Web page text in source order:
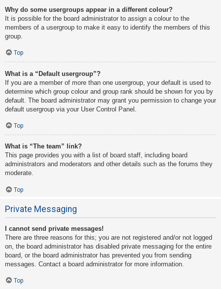
Why do some usergroups appear in a different colour?
It is possible for the board administrator to assign a colour to the
members of a usergroup to make it easy to identify the members of this
group.
Top
What is a “Default usergroup”?
If you are a member of more than one usergroup, your default is used to
determine which group colour and group rank should be shown for you by
default. The board administrator may grant you permission to change your
default usergroup via your User Control Panel.
Top
What is “The team” link?
This page provides you with a list of board staff, including board
administrators and moderators and other details such as the forums they
moderate.
Top
Private Messaging
I cannot send private messages!
There are three reasons for this; you are not registered and/or not logged
on, the board administrator has disabled private messaging for the entire
board, or the board administrator has prevented you from sending
messages. Contact a board administrator for more information.
Top